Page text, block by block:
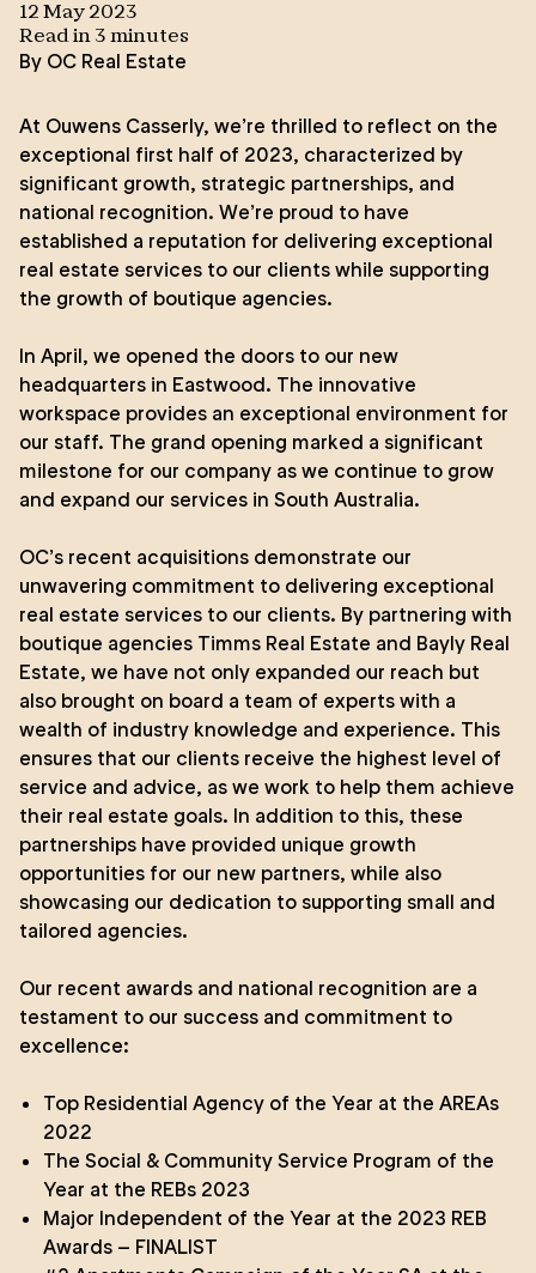
12 May 2023
Read in 3 minutes
By OC Real Estate
At Ouwens Casserly, we’re thrilled to reflect on the
exceptional first half of 2023, characterized by
significant growth, strategic partnerships, and
national recognition. We’re proud to have
established a reputation for delivering exceptional
real estate services to our clients while supporting
the growth of boutique agencies.
In April, we opened the doors to our new
headquarters in Eastwood. The innovative
workspace provides an exceptional environment for
our staff. The grand opening marked a significant
milestone for our company as we continue to grow
and expand our services in South Australia.
OC’s recent acquisitions demonstrate our
unwavering commitment to delivering exceptional
real estate services to our clients. By partnering with
boutique agencies Timms Real Estate and Bayly Real
Estate, we have not only expanded our reach but
also brought on board a team of experts with a
wealth of industry knowledge and experience. This
ensures that our clients receive the highest level of
service and advice, as we work to help them achieve
their real estate goals. In addition to this, these
partnerships have provided unique growth
opportunities for our new partners, while also
showcasing our dedication to supporting small and
tailored agencies.
Our recent awards and national recognition are a
testament to our success and commitment to
excellence:
Top Residential Agency of the Year at the AREAs
2022
The Social & Community Service Program of the
Year at the REBs 2023
Major Independent of the Year at the 2023 REB
Awards – FINALIST